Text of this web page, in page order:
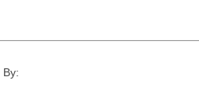
By: